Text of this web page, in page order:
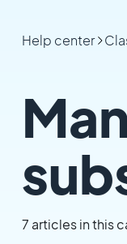
Help center
7 articles in this